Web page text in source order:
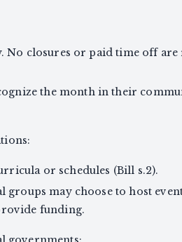
No closures or paid time off
the month in their
or schedules (Bill s.2).
groups may choose to host
funding.